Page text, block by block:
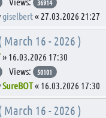
36914
giselbert« 27.03.2026 21:27
March 16 - 2026 )
» 16.03.2026 17:30
Views: 50101
SureBOT« 16.03.2026 17:30
March 16 - 2026 )